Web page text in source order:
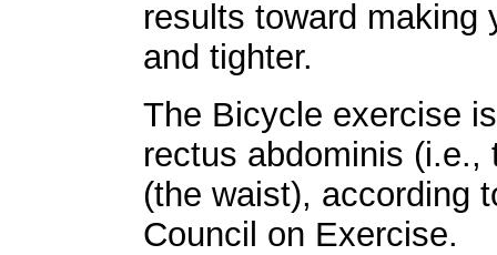
results toward making
and tighter.
The Bicycle exercise
rectus abdominis
(the waist), according
Council on Exercise.